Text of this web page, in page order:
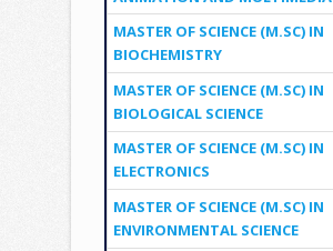
MASTER OF SCIENCE (M.SC) IN
BIOCHEMISTRY
MASTER OF SCIENCE (M.SC) IN
BIOLOGICAL SCIENCE
MASTER OF SCIENCE (M.SC) IN
ELECTRONICS
MASTER OF SCIENCE (M.SC) IN
ENVIRONMENTAL SCIENCE